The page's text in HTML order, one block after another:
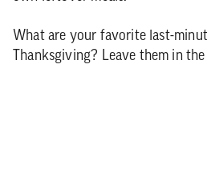
What are your favorite last-
Thanksgiving? Leave them in